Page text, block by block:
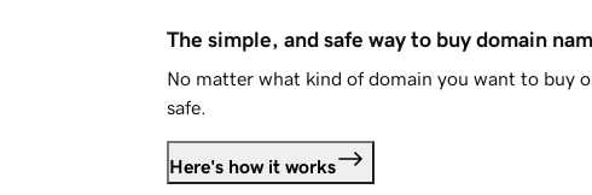
The simple, and safe way to buy domain
No matter what kind of domain you want to buy
safe.
Here's how it works